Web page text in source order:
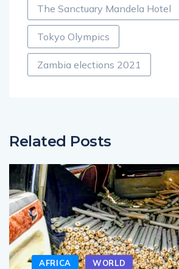
The Sanctuary Mandela Hotel
Tokyo Olympics
Zambia elections 2021
Related Posts
AFRICA WORLD